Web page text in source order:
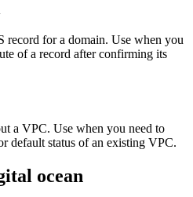
record for a domain. Use when you
of a record after confirming its
a VPC. Use when you need to
default status of an existing VPC.
ocean